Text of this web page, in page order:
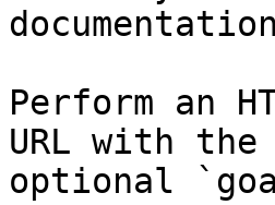
Perform an
URL with
optional